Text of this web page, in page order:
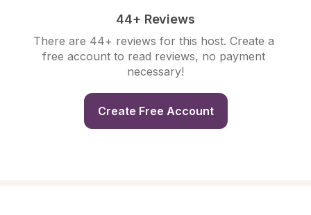
44+ Reviews
There are 44+ reviews for this host. Create a
free account to read reviews, no payment
necessary!
Create Free Account